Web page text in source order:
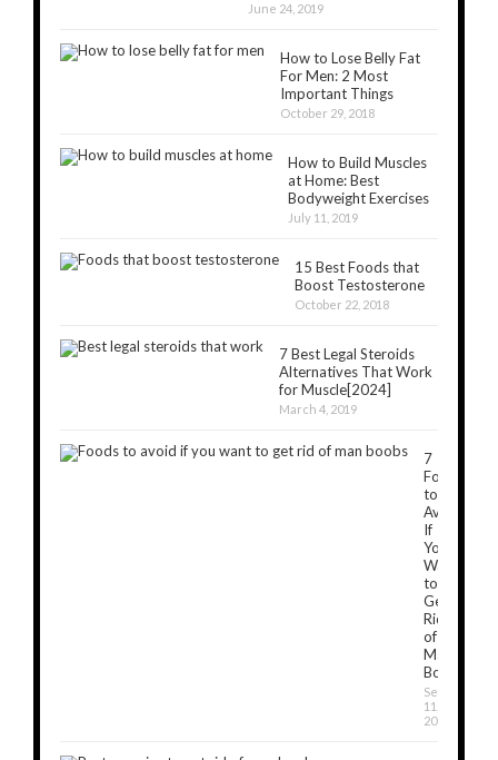
June 24, 2019
How to Lose Belly Fat
For Men: 2 Most
Important Things
October 29, 2018
How to Build Muscles
at Home: Best
Bodyweight Exercises
July 11, 2019
15 Best Foods that
Boost Testosterone
October 22, 2018
7 Best Legal Steroids
Alternatives That Work
for Muscle[2024]
March 4, 2019
7
Foods
to
Avoid
If
You
Want
to
Get
Rid
of
Man
Boobs
September
11,
2019